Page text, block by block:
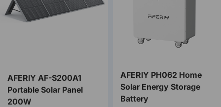
AFERIY ‎‎AF-S200A1
Portable Solar Panel
200W
AFERIY PH062 Home
Solar Energy Storage
Battery